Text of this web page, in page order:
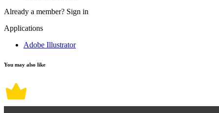
Already a member? Sign in
Applications
Adobe Illustrator
You may also like